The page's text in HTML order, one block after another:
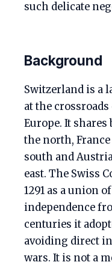
such delicate
Background
Switzerland is a
at the
Europe. It
the north,
south and
east. The Swiss
1291 as a union
independence
centuries it
avoiding direct
wars. It is not a